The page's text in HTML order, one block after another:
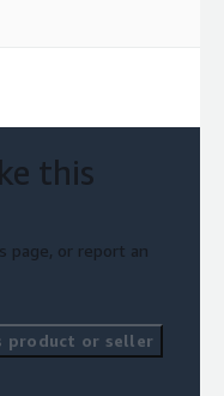
this
page, or report an
product or seller